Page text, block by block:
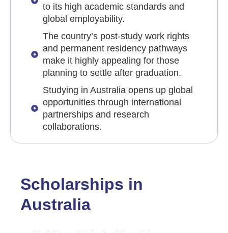
to its high academic standards and
global employability.
The country’s post-study work rights
and permanent residency pathways
make it highly appealing for those
planning to settle after graduation.
Studying in Australia opens up global
opportunities through international
partnerships and research
collaborations.
Scholarships in
Australia